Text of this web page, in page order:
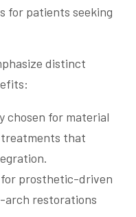
for patients seeking
distinct
chosen for material
that
for prosthetic-driven
arch restorations